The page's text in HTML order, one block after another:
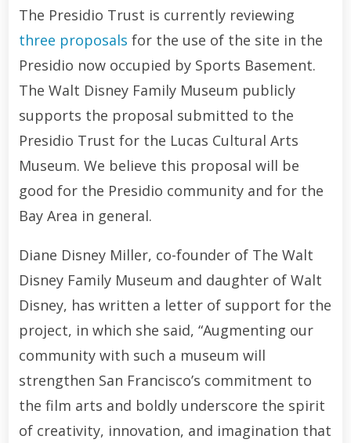
The Presidio Trust is currently reviewing
three proposals for the use of the site in the
Presidio now occupied by Sports Basement.
The Walt Disney Family Museum publicly
supports the proposal submitted to the
Presidio Trust for the Lucas Cultural Arts
Museum. We believe this proposal will be
good for the Presidio community and for the
Bay Area in general.
Diane Disney Miller, co-founder of The Walt
Disney Family Museum and daughter of Walt
Disney, has written a letter of support for the
project, in which she said, “Augmenting our
community with such a museum will
strengthen San Francisco’s commitment to
the film arts and boldly underscore the spirit
of creativity, innovation, and imagination that